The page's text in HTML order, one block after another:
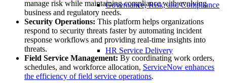
Governance, Risk, and Compliance
HR Service Delivery
manage risk while maintaining compliance with evolving
business and regulatory needs.
Security Operations: This platform helps organizations
respond to security threats faster by automating incident
response workflows and providing real-time insights into
threats.
Field Service Management: By coordinating work orders,
schedules, and workforce allocation, ServiceNow enhances
the efficiency of field service operations.